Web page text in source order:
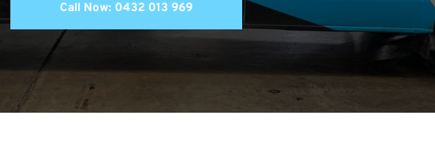
Call Now: 0432 013 969